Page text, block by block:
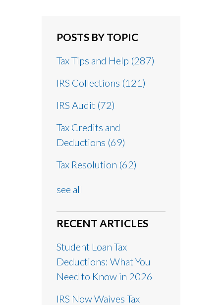
POSTS BY TOPIC
Tax Tips and Help (287)
IRS Collections (121)
IRS Audit (72)
Tax Credits and
Deductions (69)
Tax Resolution (62)
see all
RECENT ARTICLES
Student Loan Tax
Deductions: What You
Need to Know in 2026
IRS Now Waives Tax